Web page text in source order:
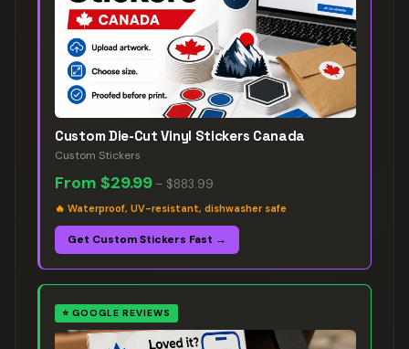
Custom Die-Cut Vinyl Stickers Canada
Custom Stickers
From $29.99 – $883.99
🔥 Waterproof, UV-resistant, dishwasher safe
Get Custom Stickers Fast →
⭐ GOOGLE REVIEWS